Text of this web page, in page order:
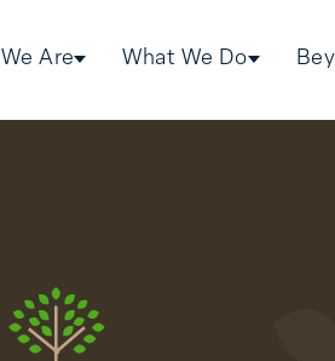
Are What We Do